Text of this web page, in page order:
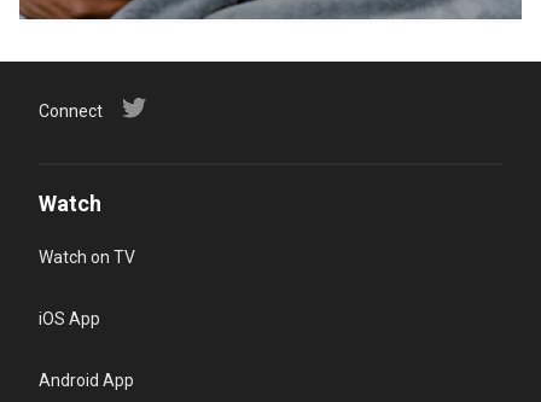
Connect
Watch
Watch on TV
iOS App
Android App